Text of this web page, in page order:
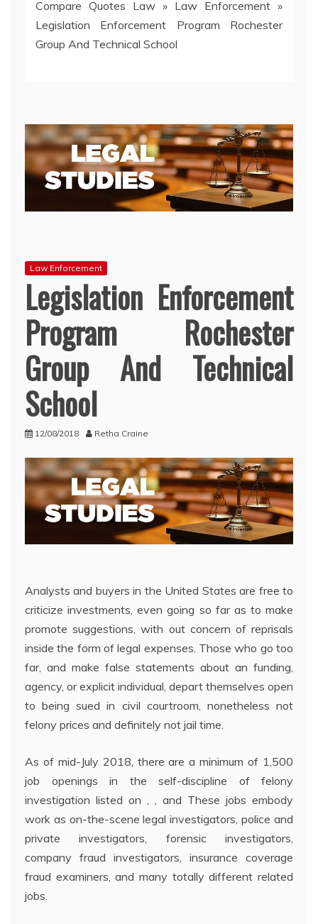
Compare Quotes Law » Law Enforcement »
Legislation Enforcement Program Rochester
Group And Technical School
Law Enforcement
Legislation Enforcement
Program Rochester
Group And Technical
School
12/08/2018 Retha Craine
Analysts and buyers in the United States are free to
criticize investments, even going so far as to make
promote suggestions, with out concern of reprisals
inside the form of legal expenses. Those who go too
far, and make false statements about an funding,
agency, or explicit individual, depart themselves open
to being sued in civil courtroom, nonetheless not
felony prices and definitely not jail time.
As of mid-July 2018, there are a minimum of 1,500
job openings in the self-discipline of felony
investigation listed on , , and These jobs embody
work as on-the-scene legal investigators, police and
private investigators, forensic investigators,
company fraud investigators, insurance coverage
fraud examiners, and many totally different related
jobs.